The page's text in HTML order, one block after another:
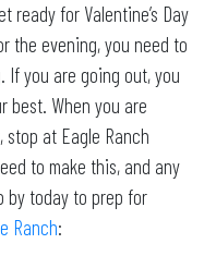
ready for Valentine’s Day
the evening, you need to
If you are going out, you
best. When you are
stop at Eagle Ranch
to make this, and any
by today to prep for
Ranch: